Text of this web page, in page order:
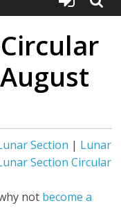
Section | Lunar
Section Circular
not become a